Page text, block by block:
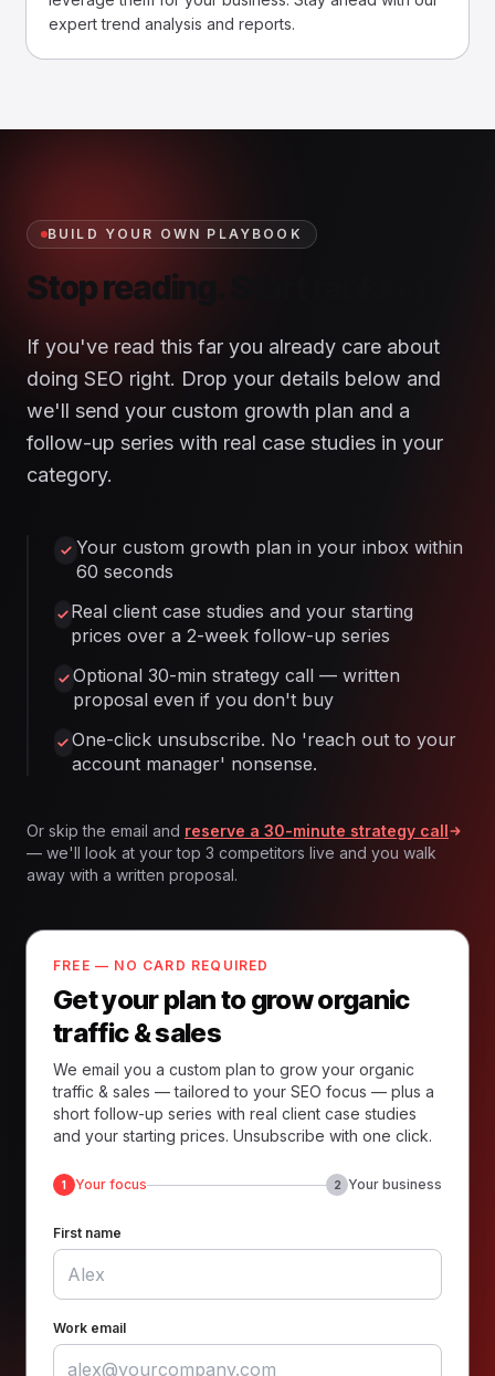
expert trend analysis and reports.
BUILD YOUR OWN PLAYBOOK
Stop reading. Start ranking.
If you've read this far you already care about
doing SEO right. Drop your details below and
we'll send your custom growth plan and a
follow-up series with real case studies in your
category.
Your custom growth plan in your inbox within
60 seconds
Real client case studies and your starting
prices over a 2-week follow-up series
Optional 30-min strategy call — written
proposal even if you don't buy
One-click unsubscribe. No 'reach out to your
account manager' nonsense.
Or skip the email and reserve a 30-minute strategy call
— we'll look at your top 3 competitors live and you walk
away with a written proposal.
FREE — NO CARD REQUIRED
Get your plan to grow organic
traffic & sales
We email you a custom plan to grow your organic
traffic & sales — tailored to your SEO focus — plus a
short follow-up series with real client case studies
and your starting prices. Unsubscribe with one click.
1 Your focus 2 Your business
First name
Work email